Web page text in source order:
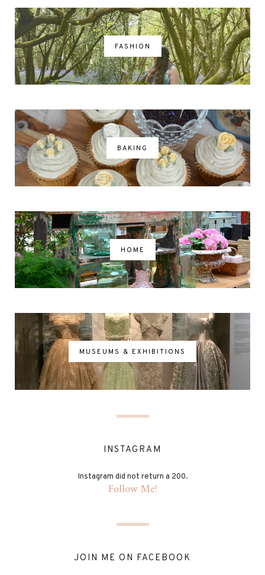
FASHION
BAKING
HOME
MUSEUMS & EXHIBITIONS
INSTAGRAM
Instagram did not return a 200.
Follow Me!
JOIN ME ON FACEBOOK